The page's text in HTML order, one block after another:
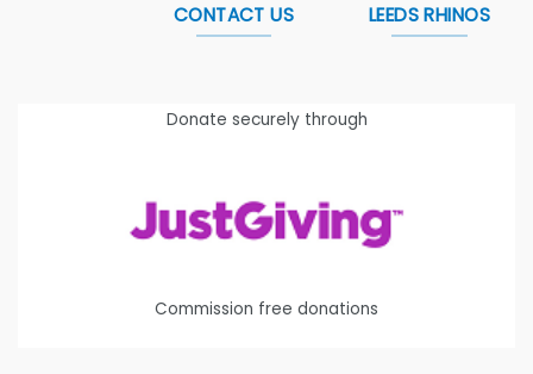
CONTACT US LEEDS RHINOS
Donate securely through
Commission free donations